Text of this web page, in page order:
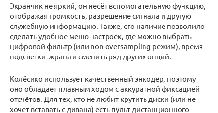
Экранчик не яркий, он несёт вспомогательную функцию,
отображая громкость, разрешение сигнала и другую
служебную информацию. Также, его наличие позволило
сделать удобное меню настроек, где можно выбрать
цифровой фильтр (или non oversampling режим), время
подсветки экрана и сменить ряд других опций.
Колёсико использует качественный энкодер, поэтому
оно обладает плавным ходом с аккуратной фиксацией
отсчётов. Для тех, кто не любит крутить диски (или не
хочет вставать с дивана) есть пульт дистанционного